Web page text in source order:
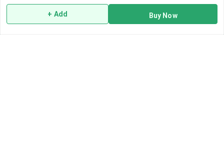
+ Add Buy Now
Payment Policy